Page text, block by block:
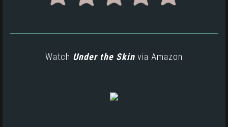
Watch Under the Skin via Amazon